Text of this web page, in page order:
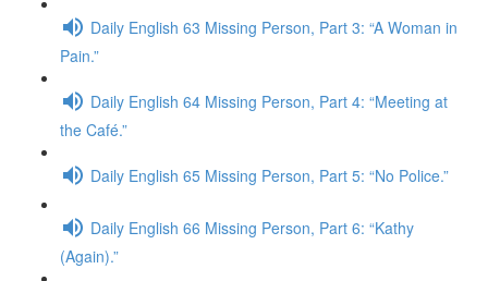
Daily English 63 Missing Person, Part 3: “A Woman in
Pain.”
Daily English 64 Missing Person, Part 4: “Meeting at
the Café.”
Daily English 65 Missing Person, Part 5: “No Police.”
Daily English 66 Missing Person, Part 6: “Kathy
(Again).”